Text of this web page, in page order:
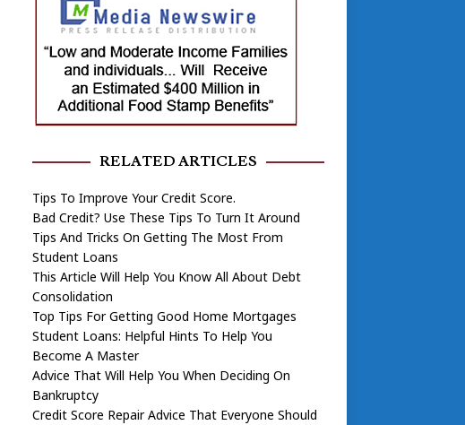
RELATED ARTICLES
Tips To Improve Your Credit Score.
Bad Credit? Use These Tips To Turn It Around
Tips And Tricks On Getting The Most From
Student Loans
This Article Will Help You Know All About Debt
Consolidation
Top Tips For Getting Good Home Mortgages
Student Loans: Helpful Hints To Help You
Become A Master
Advice That Will Help You When Deciding On
Bankruptcy
Credit Score Repair Advice That Everyone Should